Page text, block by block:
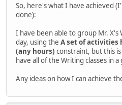
So, here's what I have achieved
done):
I have been able to group Mr. X's
day, using the A set of activities
(any hours) constraint, but this
have all of the Writing classes in a
Any ideas on how I can achieve